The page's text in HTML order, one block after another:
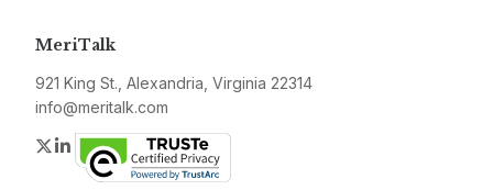
MeriTalk
921 King St., Alexandria, Virginia 22314
info@meritalk.com
Twitter
LinkedIn